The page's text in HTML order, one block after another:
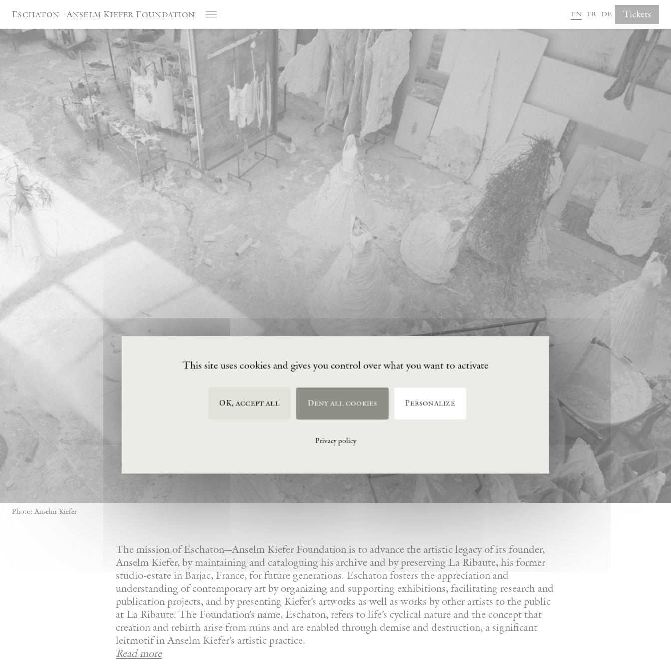
Eschaton—Anselm Kiefer Foundation en fr de Tickets
Photo: Anselm Kiefer
The mission of Eschaton—Anselm Kiefer Foundation is to advance the artistic legacy of its founder,
Anselm Kiefer, by maintaining and cataloguing his archive and by preserving La Ribaute, his former
studio-estate in Barjac, France, for future generations. Eschaton fosters the appreciation and
understanding of contemporary art by organizing and supporting exhibitions, facilitating research and
publication projects, and by presenting Kiefer’s artworks as well as works by other artists to the public
at La Ribaute. The Foundation’s name, Eschaton, refers to life’s cyclical nature and the concept that
creation and rebirth arise from ruins and are enabled through demise and destruction, a significant
leitmotif in Anselm Kiefer’s artistic practice.
Read more
This site uses cookies and gives you control over what you want to activate
OK, accept all Deny all cookies Personalize
Privacy policy